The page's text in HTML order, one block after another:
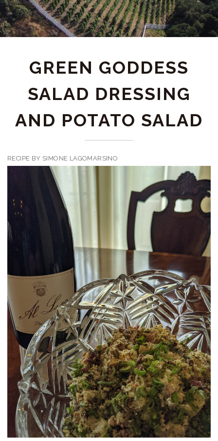
GREEN GODDESS
SALAD DRESSING
AND POTATO SALAD
RECIPE BY SIMONE LAGOMARSINO